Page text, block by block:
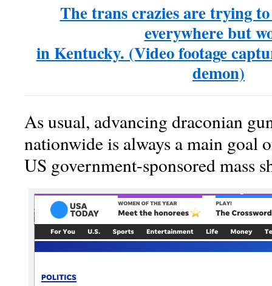
The trans crazies are trying
everywhere but
in Kentucky. (Video footage
demon)
As usual, advancing draconian
nationwide is always a main goal
US government-sponsored mass